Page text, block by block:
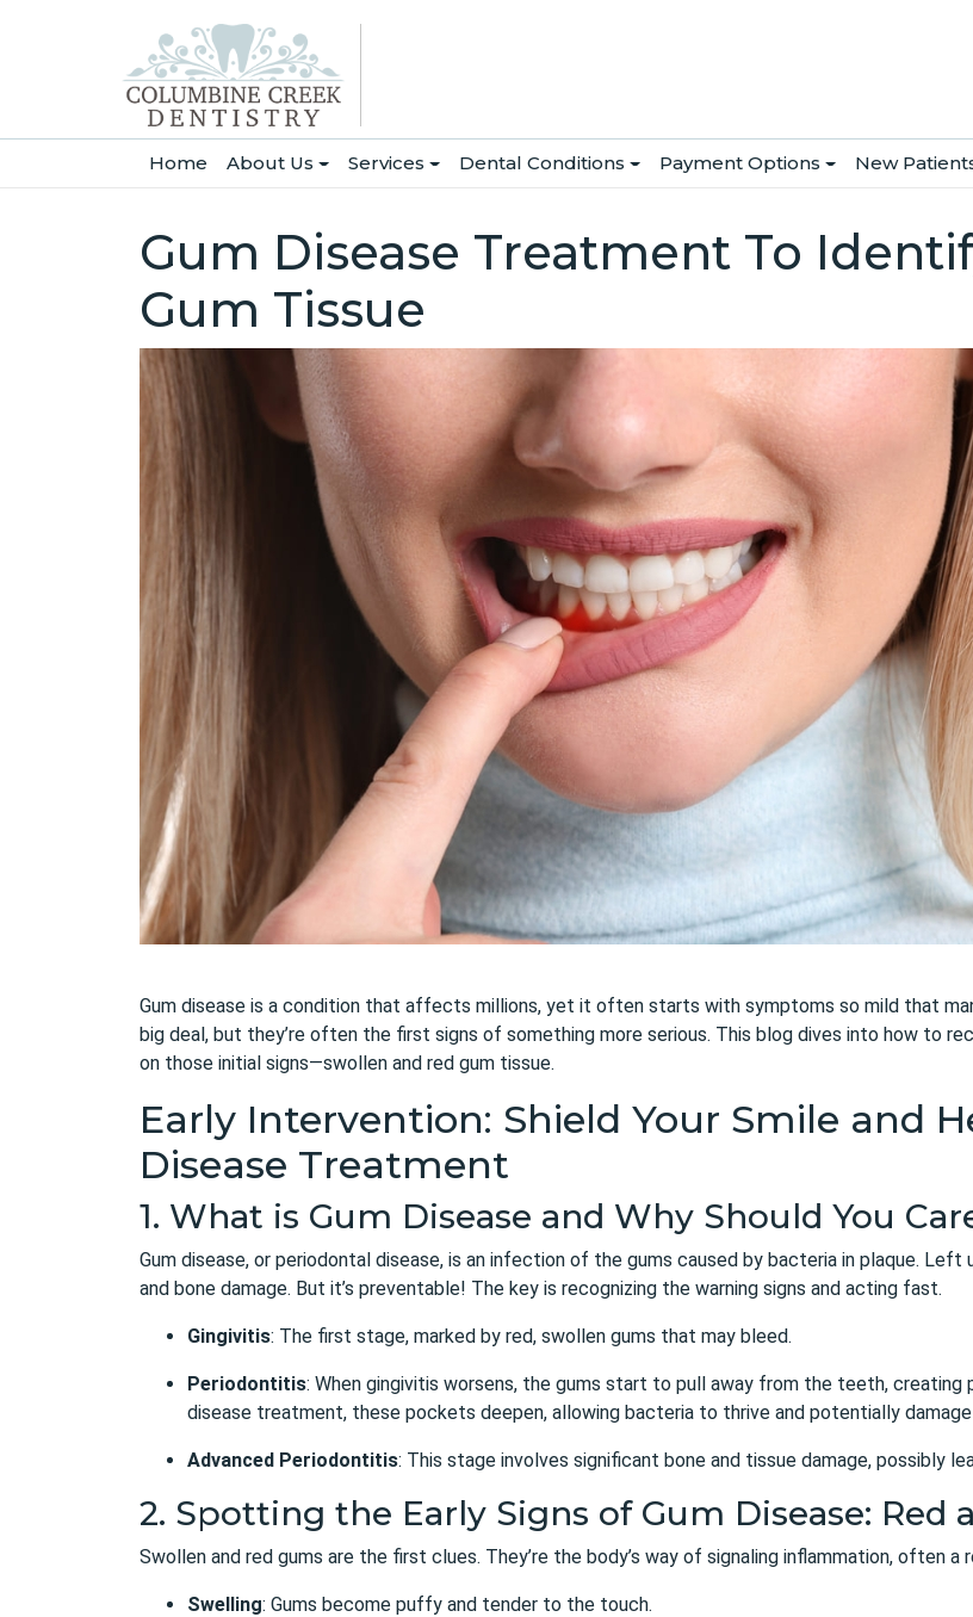
Home (current)
About Us Services Dental Conditions Payment Options New
Gum Disease Treatment To
Gum Tissue
Gum disease is a condition that affects millions, yet it often starts with symptoms so mild that
big deal, but they’re often the first signs of something more serious. This blog dives into how to
on those initial signs—swollen and red gum tissue.
Early Intervention: Shield Your Smile and
Disease Treatment
1. What is Gum Disease and Why Should You
Gum disease, or periodontal disease, is an infection of the gums caused by bacteria in plaque.
and bone damage. But it’s preventable! The key is recognizing the warning signs and acting fast.
Gingivitis: The first stage, marked by red, swollen gums that may bleed.
Periodontitis: When gingivitis worsens, the gums start to pull away from the teeth,
disease treatment, these pockets deepen, allowing bacteria to thrive and potentially
Advanced Periodontitis: This stage involves significant bone and tissue damage, possibly
2. Spotting the Early Signs of Gum Disease: Red
Swollen and red gums are the first clues. They’re the body’s way of signaling inflammation, often
Swelling: Gums become puffy and tender to the touch.